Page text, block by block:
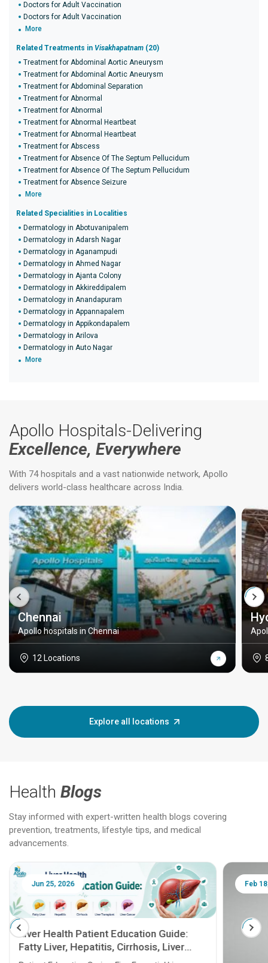
Doctors for Adult Vaccination
Doctors for Adult Vaccination
More
Related Treatments in Visakhapatnam (20)
Treatment for Abdominal Aortic Aneurysm
Treatment for Abdominal Aortic Aneurysm
Treatment for Abdominal Separation
Treatment for Abnormal
Treatment for Abnormal
Treatment for Abnormal Heartbeat
Treatment for Abnormal Heartbeat
Treatment for Abscess
Treatment for Absence Of The Septum Pellucidum
Treatment for Absence Of The Septum Pellucidum
Treatment for Absence Seizure
More
Related Specialities in Localities
Dermatology in Abotuvanipalem
Dermatology in Adarsh Nagar
Dermatology in Aganampudi
Dermatology in Ahmed Nagar
Dermatology in Ajanta Colony
Dermatology in Akkireddipalem
Dermatology in Anandapuram
Dermatology in Appannapalem
Dermatology in Appikondapalem
Dermatology in Arilova
Dermatology in Auto Nagar
More
Apollo Hospitals-Delivering
Excellence, Everywhere
With 74 hospitals and a vast nationwide network, Apollo
delivers world-class healthcare across India.
Chennai
Apollo hospitals in Chennai
12 Locations
Explore all locations
Health Blogs
Stay informed with expert-written health blogs covering
prevention, treatments, lifestyle tips, and medical
advancements.
Jun 25, 2026
Liver Health Patient Education Guide:
Fatty Liver, Hepatitis, Cirrhosis, Liver
Transplant and Liver Cancer
Feb